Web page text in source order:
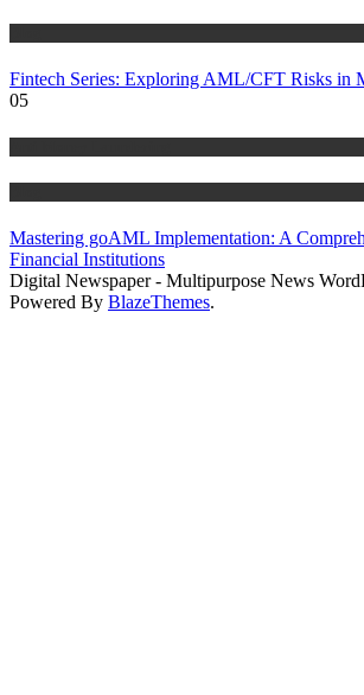
Fintech Series: Exploring AML/CFT Risks in
05
Mastering goAML Implementation: A
Financial Institutions
Digital Newspaper - Multipurpose News
Powered By BlazeThemes.